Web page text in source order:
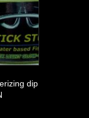
dip